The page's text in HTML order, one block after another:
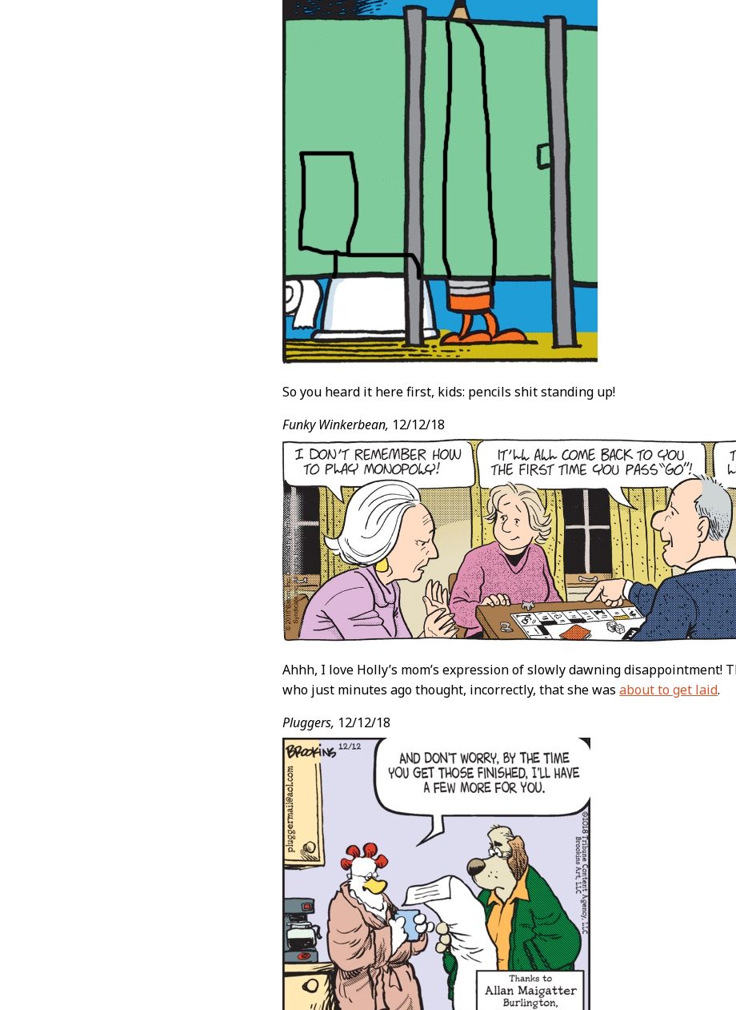
So you heard it here first, kids: pencils shit standing up!
Funky Winkerbean, 12/12/18
Ahhh, I love Holly’s mom’s expression of slowly dawning disappointment!
who just minutes ago thought, incorrectly, that she wasabout to get laid.
Pluggers, 12/12/18